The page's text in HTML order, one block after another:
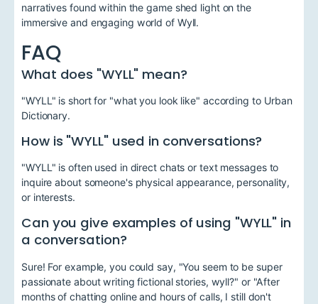
narratives found within the game shed light on the
immersive and engaging world of Wyll.
FAQ
What does "WYLL" mean?
"WYLL" is short for "what you look like" according to Urban
Dictionary.
How is "WYLL" used in conversations?
"WYLL" is often used in direct chats or text messages to
inquire about someone's physical appearance, personality,
or interests.
Can you give examples of using "WYLL" in
a conversation?
Sure! For example, you could say, "You seem to be super
passionate about writing fictional stories, wyll?" or "After
months of chatting online and hours of calls, I still don't